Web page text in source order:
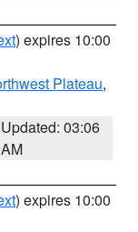
) expires 10:00
Plateau,
Updated: 03:06
AM
) expires 10:00